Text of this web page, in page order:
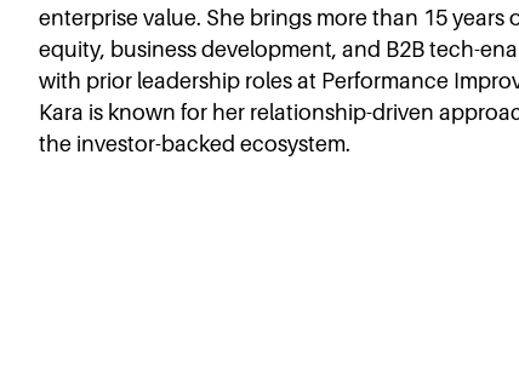
enterprise value. She brings more than 15
equity, business development, and B2B tech-
with prior leadership roles at Performance
Kara is known for her relationship-driven
the investor-backed ecosystem.